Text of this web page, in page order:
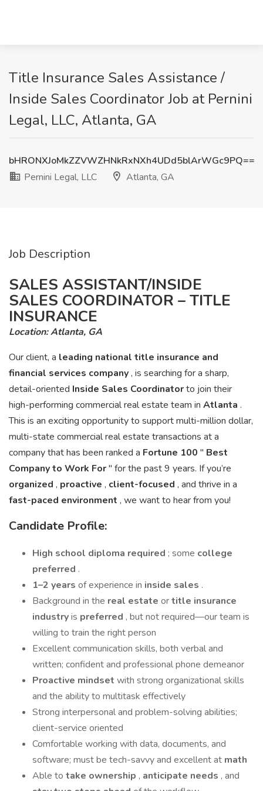
Title Insurance Sales Assistance /
Inside Sales Coordinator Job at Pernini
Legal, LLC, Atlanta, GA
bHRONXJoMkZZVWZHNkRxNXh4UDd5blArWGc9PQ==
Pernini Legal, LLC
Atlanta, GA
Job Description
SALES ASSISTANT/INSIDE
SALES COORDINATOR – TITLE
INSURANCE
Location: Atlanta, GA
Our client, a leading national title insurance and
financial services company, is searching for a sharp,
detail-oriented Inside Sales Coordinatorto join their
high-performing commercial real estate team in Atlanta .
This is an exciting opportunity to support multi-million dollar,
multi-state commercial real estate transactions at a
company that has been ranked a Fortune 100 " Best
Company to Work For" for the past 9 years. If you’re
organized , proactive , client-focused , and thrive in a
fast-paced environment , we want to hear from you!
Candidate Profile:
High school diploma required ; some college
preferred .
1–2 years of experience in inside sales .
Background in the real estate ortitle insurance
industryis preferred , but not required—our team is
willing to train the right person
Excellent communication skills, both verbal and
written; confident and professional phone demeanor
Proactive mindset with strong organizational skills
and the ability to multitask effectively
Strong interpersonal and problem-solving abilities;
client-service oriented
Comfortable working with data, documents, and
software; must be tech-savvy and excellent at math
Able to take ownership , anticipate needs , and